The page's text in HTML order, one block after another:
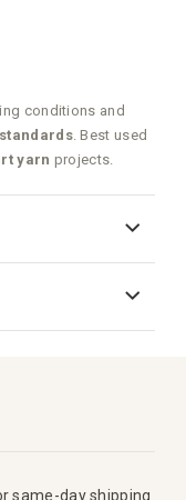
conditions and
. Best used
yarn projects.
same-day shipping